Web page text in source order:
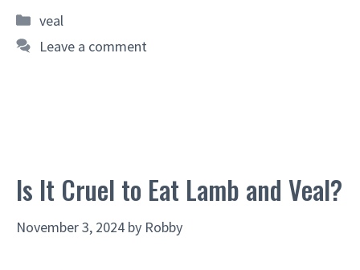
Categories
veal
Leave a comment
Is It Cruel to Eat Lamb and Veal?
November 3, 2024 by Robby